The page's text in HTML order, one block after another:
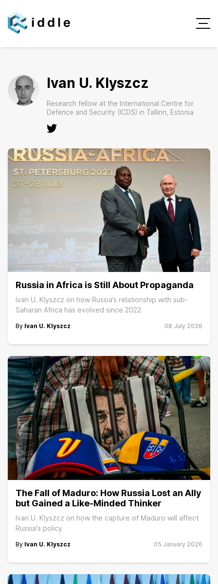
Ivan U. Klyszcz
Research fellow at the International Centre for
Defence and Security (ICDS) in Tallinn, Estonia
Russia in Africa is Still About Propaganda
Ivan U. Klyszcz on how Russia’s relationship with sub-
Saharan Africa has evolved since 2022
By Ivan U. Klyszcz 08 July 2026
The Fall of Maduro: How Russia Lost an Ally
but Gained a Like-Minded Thinker
Ivan U. Klyszcz on how the capture of Maduro will affect
Russia's policy
By Ivan U. Klyszcz 05 January 2026